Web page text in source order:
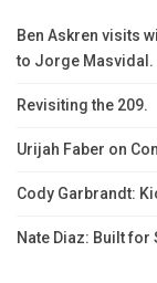
Ben Askren visits
to Jorge Masvidal.
Revisiting the 209.
Urijah Faber on
Cody Garbrandt:
Nate Diaz: Built for